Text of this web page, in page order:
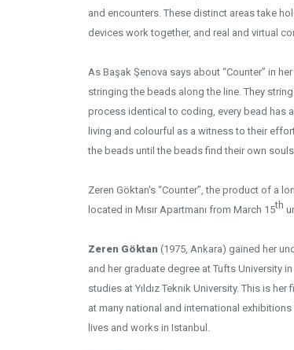
and encounters. These distinct areas take
devices work together, and real and virtual
As Başak Şenova says about “Counter” in
stringing the beads along the line. They
process identical to coding, every bead has
living and colourful as a witness to their
the beads until the beads find their own souls
Zeren Göktan's “Counter”, the product of a
located in Mısır Apartmanı from March 15th
Zeren Göktan (1975, Ankara) gained her
and her graduate degree at Tufts University
studies at Yıldız Teknik University. This is
at many national and international
lives and works in Istanbul.